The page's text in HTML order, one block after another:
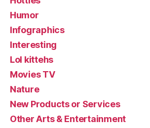
Humor
Infographics
Interesting
Lol kittehs
Movies TV
Nature
New Products or Services
Other Arts & Entertainment